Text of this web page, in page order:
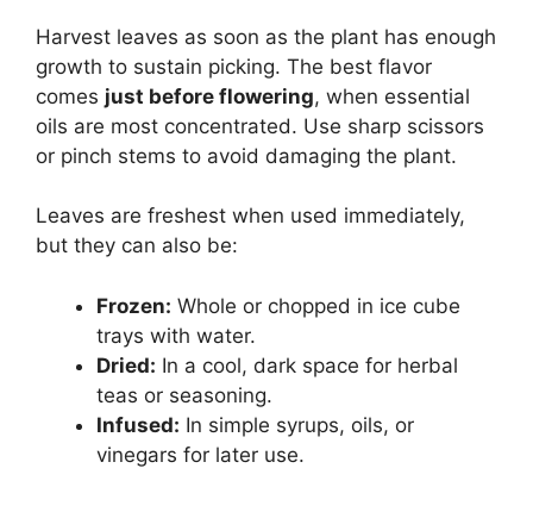
Harvest leaves as soon as the plant has enough
growth to sustain picking. The best flavor
comes just before flowering, when essential
oils are most concentrated. Use sharp scissors
or pinch stems to avoid damaging the plant.
Leaves are freshest when used immediately,
but they can also be:
Frozen: Whole or chopped in ice cube
trays with water.
Dried: In a cool, dark space for herbal
teas or seasoning.
Infused: In simple syrups, oils, or
vinegars for later use.